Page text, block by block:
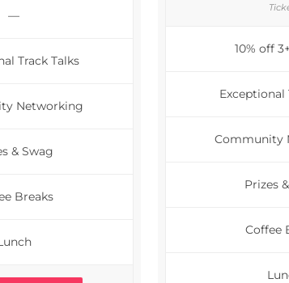
—
Track Talks
Networking
& Swag
Breaks
10% off
Exceptional
Community
Prizes
Coffee